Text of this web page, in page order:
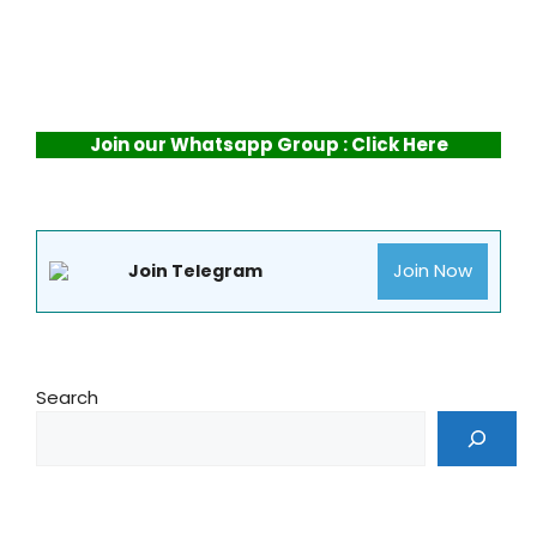
Join our Whatsapp Group : Click Here
Join Telegram Join Now
Search